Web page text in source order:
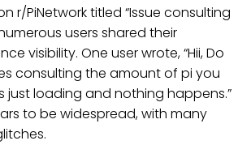
r/PiNetwork titled “Issue consulting
users shared their
visibility. One user wrote, “Hii, Do
consulting the amount of pi you
just loading and nothing happens.”
to be widespread, with many